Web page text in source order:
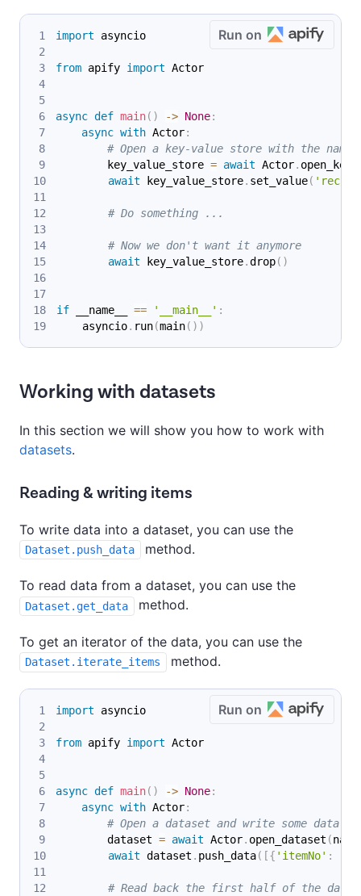
Run on
import asyncio
from apify import Actor
async def main( ) -> None:
async with Actor:
# Open a key-value store with the
        key_value_store
= await Actor.
await key_value_store. set_value(
# Do something ...
# Now we don't want it anymore
await key_value_store.drop( )
if __name__ == '__main__' :
    asyncio
. run(main( ) )
Working with datasets
In this section we will show you how to work with
datasets.
Reading & writing items
To write data into a dataset, you can use the
Dataset.push_data method.
To read data from a dataset, you can use the
Dataset.get_data method.
To get an iterator of the data, you can use the
Dataset.iterate_items method.
Run on
import asyncio
from apify import Actor
async def main( ) -> None:
async with Actor:
# Open a dataset and write some data
        dataset
= await Actor. open_dataset (name
await dataset . push_data( [{ 'itemNo' :
# Read back the first half of the data